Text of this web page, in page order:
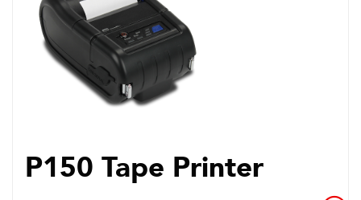
P150 Tape Printer